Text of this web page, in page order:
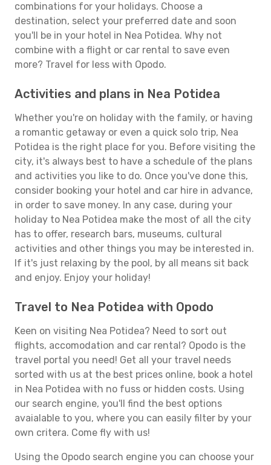
combinations for your holidays. Choose a
destination, select your preferred date and soon
you'll be in your hotel in Nea Potidea. Why not
combine with a flight or car rental to save even
more? Travel for less with Opodo.
Activities and plans in Nea Potidea
Whether you're on holiday with the family, or having
a romantic getaway or even a quick solo trip, Nea
Potidea is the right place for you. Before visiting the
city, it's always best to have a schedule of the plans
and activities you like to do. Once you've done this,
consider booking your hotel and car hire in advance,
in order to save money. In any case, during your
holiday to Nea Potidea make the most of all the city
has to offer, research bars, museums, cultural
activities and other things you may be interested in.
If it's just relaxing by the pool, by all means sit back
and enjoy. Enjoy your holiday!
Travel to Nea Potidea with Opodo
Keen on visiting Nea Potidea? Need to sort out
flights, accomodation and car rental? Opodo is the
travel portal you need! Get all your travel needs
sorted with us at the best prices online, book a hotel
in Nea Potidea with no fuss or hidden costs. Using
our search engine, you'll find the best options
avaialable to you, where you can easily filter by your
own critera. Come fly with us!
Using the Opodo search engine you can choose your